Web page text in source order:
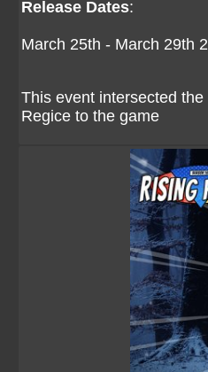
Release Dates:
March 25th - March 29th
This event intersected
Regice to the game